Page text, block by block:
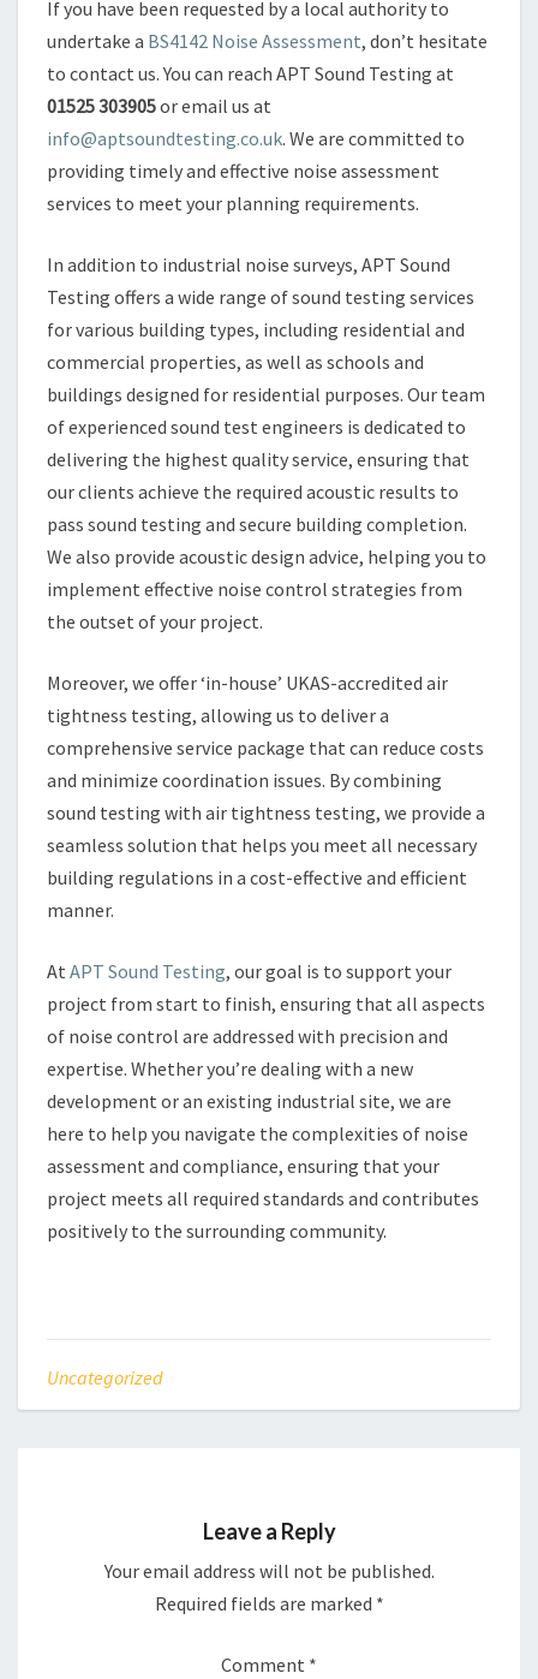
If you have been requested by a local authority to
undertake a BS4142 Noise Assessment, don’t hesitate
to contact us. You can reach APT Sound Testing at
01525 303905or email us at
info@aptsoundtesting.co.uk. We are committed to
providing timely and effective noise assessment
services to meet your planning requirements.
In addition to industrial noise surveys, APT Sound
Testing offers a wide range of sound testing services
for various building types, including residential and
commercial properties, as well as schools and
buildings designed for residential purposes. Our team
of experienced sound test engineers is dedicated to
delivering the highest quality service, ensuring that
our clients achieve the required acoustic results to
pass sound testing and secure building completion.
We also provide acoustic design advice, helping you to
implement effective noise control strategies from
the outset of your project.
Moreover, we offer ‘in-house’ UKAS-accredited air
tightness testing, allowing us to deliver a
comprehensive service package that can reduce costs
and minimize coordination issues. By combining
sound testing with air tightness testing, we provide a
seamless solution that helps you meet all necessary
building regulations in a cost-effective and efficient
manner.
At APT Sound Testing, our goal is to support your
project from start to finish, ensuring that all aspects
of noise control are addressed with precision and
expertise. Whether you’re dealing with a new
development or an existing industrial site, we are
here to help you navigate the complexities of noise
assessment and compliance, ensuring that your
project meets all required standards and contributes
positively to the surrounding community.
Uncategorized
Leave a Reply
Your email address will not be published.
Required fields are marked *
Comment *